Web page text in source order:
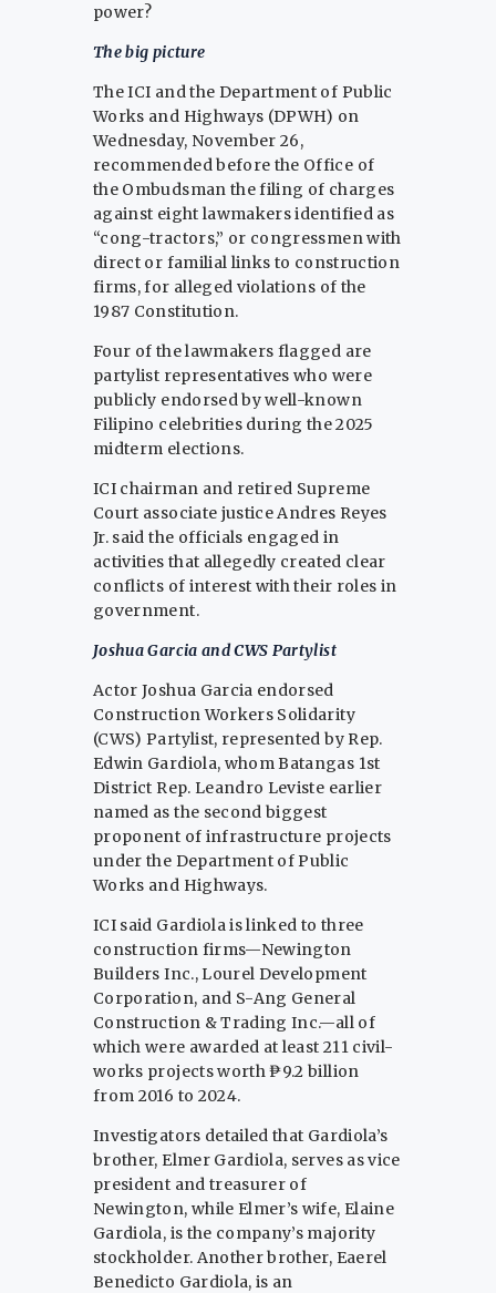
power?
The big picture
The ICI and the Department of Public
Works and Highways (DPWH) on
Wednesday, November 26,
recommended before the Office of
the Ombudsman the filing of charges
against eight lawmakers identified as
“cong-tractors,” or congressmen with
direct or familial links to construction
firms, for alleged violations of the
1987 Constitution.
Four of the lawmakers flagged are
partylist representatives who were
publicly endorsed by well-known
Filipino celebrities during the 2025
midterm elections.
ICI chairman and retired Supreme
Court associate justice Andres Reyes
Jr. said the officials engaged in
activities that allegedly created clear
conflicts of interest with their roles in
government.
Joshua Garcia and CWS Partylist
Actor Joshua Garcia endorsed
Construction Workers Solidarity
(CWS) Partylist, represented by Rep.
Edwin Gardiola, whom Batangas 1st
District Rep. Leandro Leviste earlier
named as the second biggest
proponent of infrastructure projects
under the Department of Public
Works and Highways.
ICI said Gardiola is linked to three
construction firms—Newington
Builders Inc., Lourel Development
Corporation, and S-Ang General
Construction & Trading Inc.—all of
which were awarded at least 211 civil-
works projects worth ₱9.2 billion
from 2016 to 2024.
Investigators detailed that Gardiola’s
brother, Elmer Gardiola, serves as vice
president and treasurer of
Newington, while Elmer’s wife, Elaine
Gardiola, is the company’s majority
stockholder. Another brother, Eaerel
Benedicto Gardiola, is an